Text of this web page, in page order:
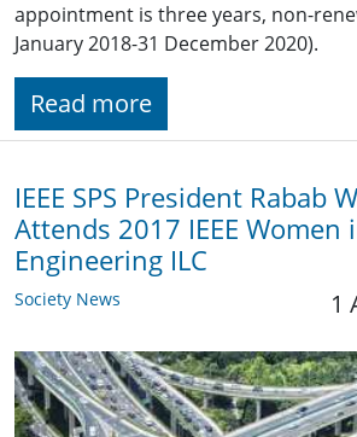
appointment is three years, non-
January 2018-31 December 2020).
Read more
IEEE SPS President Rabab
Attends 2017 IEEE Women
Engineering ILC
Society News 1